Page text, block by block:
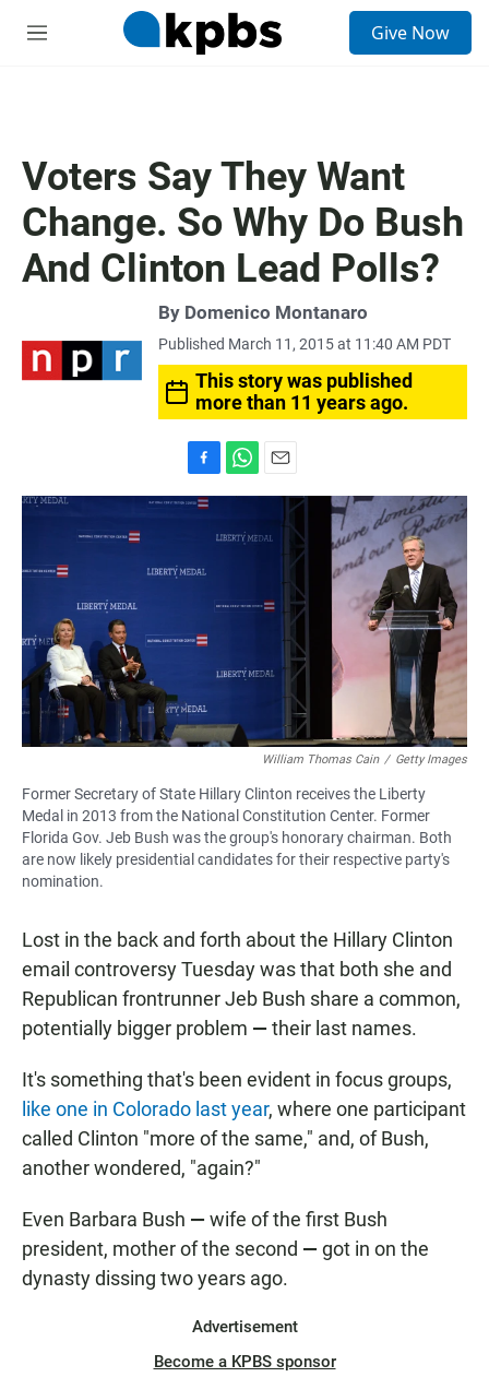
M
Give Now
Voters Say They Want
Change. So Why Do Bush
And Clinton Lead Polls?
By Domenico Montanaro
Published March 11, 2015 at 11:40 AM PDT
This story was published
more than 11 years ago.
a
o
h
t
p
m
i
William Thomas Cain / Getty Images
Former Secretary of State Hillary Clinton receives the Liberty
Medal in 2013 from the National Constitution Center. Former
Florida Gov. Jeb Bush was the group's honorary chairman. Both
are now likely presidential candidates for their respective party's
nomination.
Lost in the back and forth about the Hillary Clinton
email controversy Tuesday was that both she and
Republican frontrunner Jeb Bush share a common,
potentially bigger problem — their last names.
It's something that's been evident in focus groups,
like one in Colorado last year, where one participant
called Clinton "more of the same," and, of Bush,
another wondered, "again?"
Even Barbara Bush — wife of the first Bush
president, mother of the second — got in on the
dynasty dissing two years ago.
Advertisement
Become a KPBS sponsor